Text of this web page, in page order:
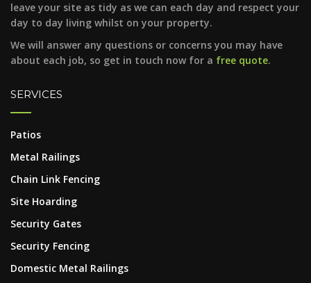
leave your site as tidy as we can each day and respect your
day to day living whilst on your property.
We will answer any questions or concerns you may have
about each job, so get in touch now for a free quote.
SERVICES
Patios
Metal Railings
Chain Link Fencing
Site Hoarding
Security Gates
Security Fencing
Domestic Metal Railings